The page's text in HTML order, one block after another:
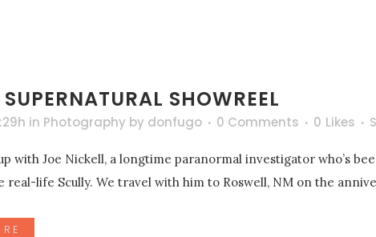
SUPERNATURAL SHOWREEL
in Photography by donfugo 0 Comments 0 Likes
with Joe Nickell, a longtime paranormal investigator who’s
real-life Scully. We travel with him to Roswell, NM on the